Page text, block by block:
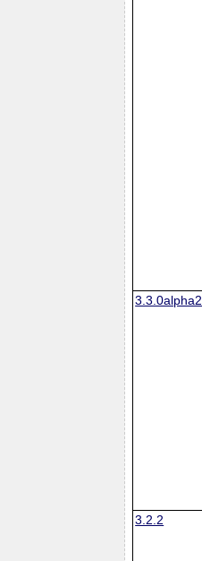
3.3.0alpha2
3.2.2